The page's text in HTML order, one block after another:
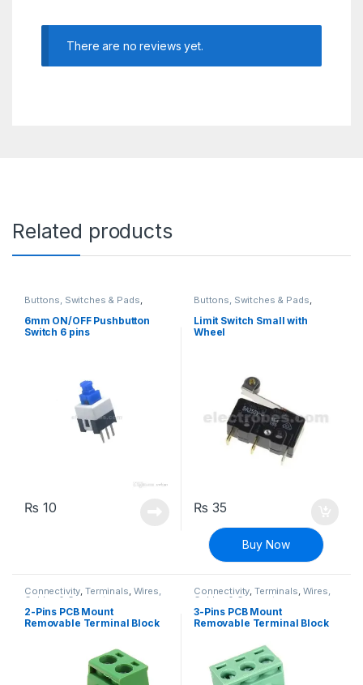
There are no reviews yet.
Related products
Buttons, Switches & Pads,
6mm ON/OFF Pushbutton
Switch 6 pins
₨ 10
Buttons, Switches & Pads,
Limit Switch Small with
Wheel
₨ 35
Buy Now
Connectivity,Terminals, Wires,
Cables & Connectors
2-Pins PCB Mount
Removable Terminal Block
Connectivity,Terminals, Wires,
Cables & Connectors
3-Pins PCB Mount
Removable Terminal Block